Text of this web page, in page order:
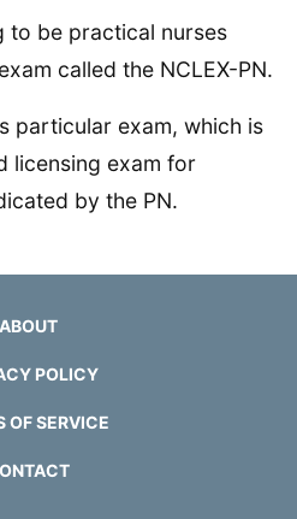
to be practical nurses
called the NCLEX-PN.
particular exam, which is
licensing exam for
by the PN.
ABOUT
POLICY
OF SERVICE